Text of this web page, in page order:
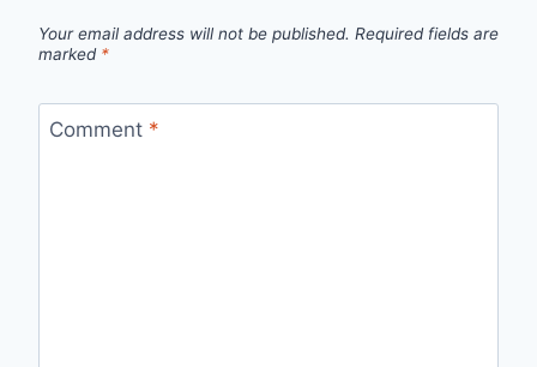
Your email address will not be published. Required fields are
marked *
Comment *